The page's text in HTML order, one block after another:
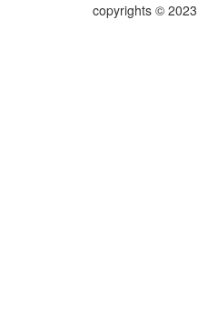
copyrights ©